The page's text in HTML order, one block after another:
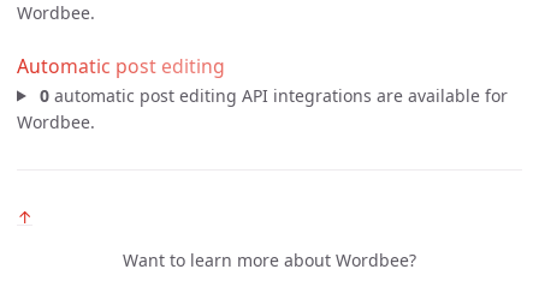
Wordbee.
Automatic post editing
0automatic post editing API integrations are available for
Wordbee.
↑
Want to learn more about Wordbee?